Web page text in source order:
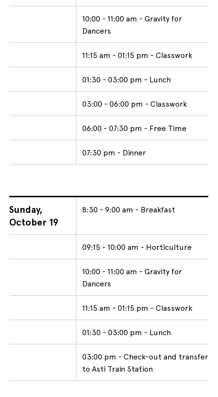
10:00 - 11:00 am - Gravity for
Dancers
11:15 am - 01:15 pm - Classwork
01:30 - 03:00 pm - Lunch
03:00 - 06:00 pm - Classwork
06:00 - 07:30 pm - Free Time
07:30 pm - Dinner
Sunday,
October 19
8:30 - 9:00 am - Breakfast
09:15 - 10:00 am - Horticulture
10:00 - 11:00 am - Gravity for
Dancers
11:15 am - 01:15 pm - Classwork
01:30 - 03:00 pm - Lunch
03:00 pm - Check-out and transfer
to Asti Train Station